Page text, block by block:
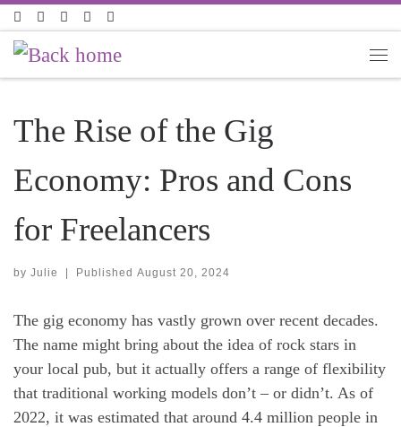
Skip to content
The Rise of the Gig
Economy: Pros and Cons
for Freelancers
by Julie Published August 20, 2024
The gig economy has vastly grown over recent decades.
The name might bring about the idea of rock stars in
your local pub, but it actually offers a range of flexibility
that traditional working models don’t – or didn’t. As of
2022, it was estimated that around 4.4 million people in